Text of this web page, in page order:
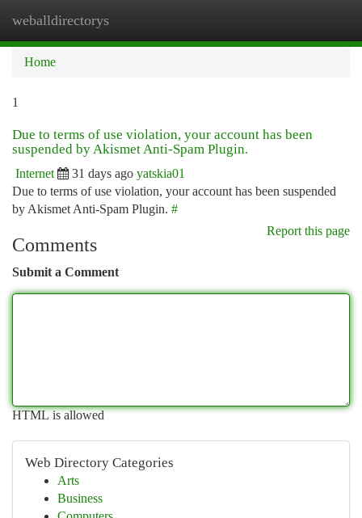
weballdirectorys
Home
1
Due to terms of use violation, your account has been
suspended by Akismet Anti-Spam Plugin.
Internet 31 days ago yatskia01
Due to terms of use violation, your account has been suspended
by Akismet Anti-Spam Plugin. #
Report this page
Comments
Submit a Comment
HTML is allowed
Web Directory Categories
Arts
Business